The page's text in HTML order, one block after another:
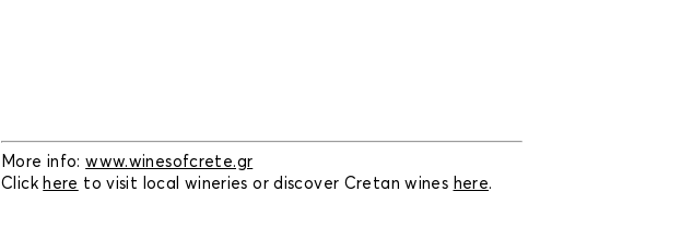
More info:www.winesofcrete.gr
Click here to visit local wineries or discover Cretan wines here.